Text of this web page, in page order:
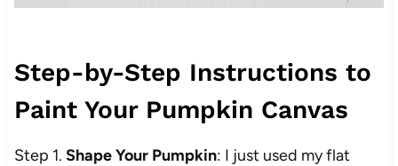
Step-by-Step Instructions to
Paint Your Pumpkin Canvas
Step 1. Shape Your Pumpkin: I just used my flat